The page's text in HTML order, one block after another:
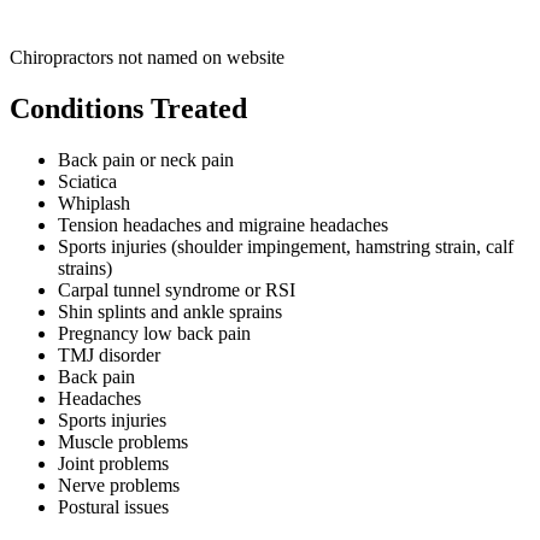
Chiropractors not named on website
Conditions Treated
Back pain or neck pain
Sciatica
Whiplash
Tension headaches and migraine headaches
Sports injuries (shoulder impingement, hamstring strain, calf
strains)
Carpal tunnel syndrome or RSI
Shin splints and ankle sprains
Pregnancy low back pain
TMJ disorder
Back pain
Headaches
Sports injuries
Muscle problems
Joint problems
Nerve problems
Postural issues